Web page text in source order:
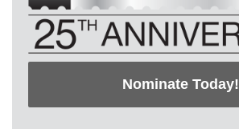
Nominate Today!